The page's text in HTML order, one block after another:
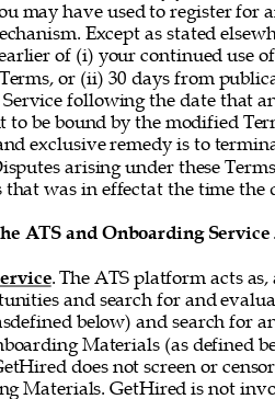
may have used to register
Except as stated
of (i) your continued use
or (ii) 30 days from
Service following the date that
to be bound by the modified
exclusive remedy is to
arising under these
that was in effectat the time the
ATS and Onboarding Service
. The ATS platform acts
and search for and
below) and search for
Materials (as defined
does not screen or
Materials. GetHired is not